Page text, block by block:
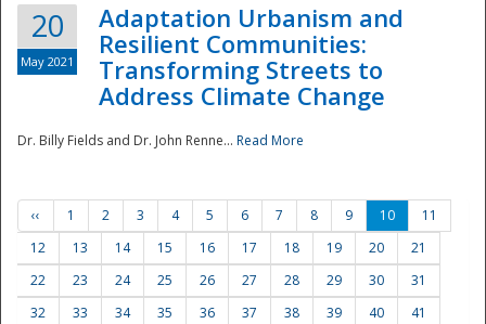
20
May 2021
Adaptation Urbanism and
Resilient Communities:
Transforming Streets to
Address Climate Change
Dr. Billy Fields and Dr. John Renne... Read More
‹‹ 1 2 3 4 5 6 7 8 9 10
11
12
13 14 15 16 17 18 19 20
21
22
23 24 25 26 27 28 29 30
31
32
33 34 35 36 37 38 39 40
41